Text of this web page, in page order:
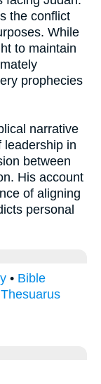
the conflict
While
to maintain
prophecies
narrative
leadership in
between
His account
of aligning
personal
• Bible